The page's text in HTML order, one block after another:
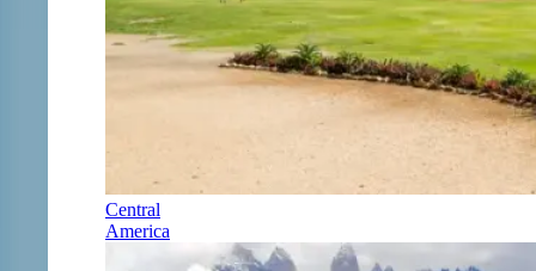
Central
America